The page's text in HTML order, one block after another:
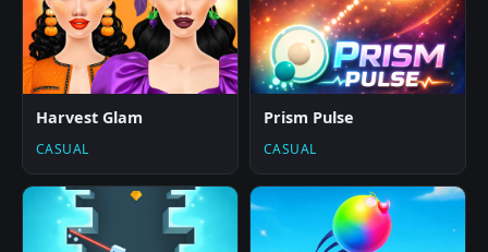
Harvest Glam
CASUAL
Prism Pulse
CASUAL